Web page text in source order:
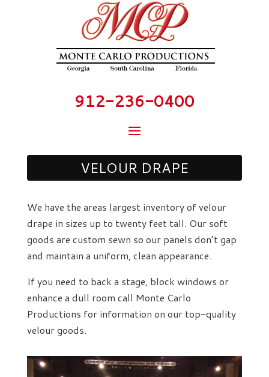
912-236-0400
VELOUR DRAPE
We have the areas largest inventory of velour
drape in sizes up to twenty feet tall. Our soft
goods are custom sewn so our panels don’t gap
and maintain a uniform, clean appearance.
If you need to back a stage, block windows or
enhance a dull room call Monte Carlo
Productions for information on our top-quality
velour goods.